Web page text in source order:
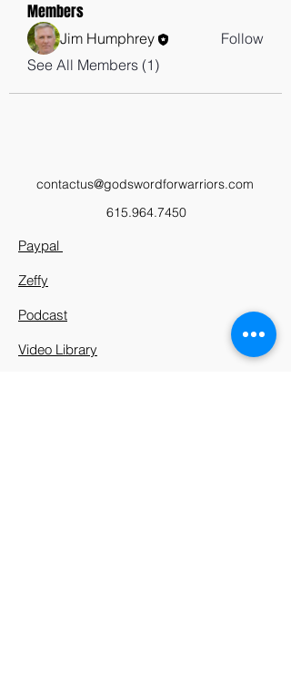
Members
Jim Humphrey
Follow
See All Members (1)
contactus@godswordforwarriors.com
615.964.7450
Paypal
Zeffy
Podcast
Video Library